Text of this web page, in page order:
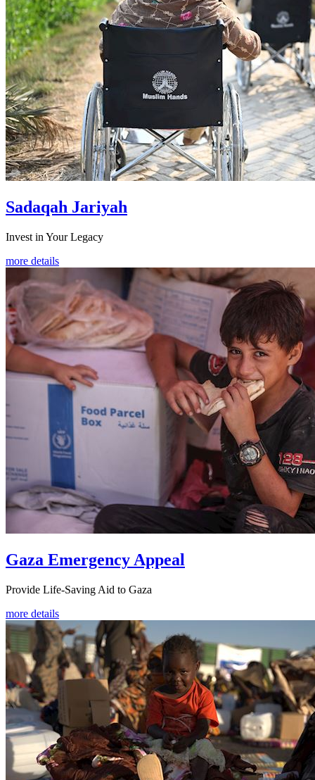
Sadaqah Jariyah
Invest in Your Legacy
more details
Gaza Emergency Appeal
Provide Life-Saving Aid to Gaza
more details